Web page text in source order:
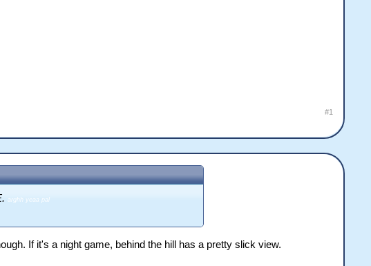
#1
arghh yeaa pal
If it's a night game, behind the hill has a pretty slick view.